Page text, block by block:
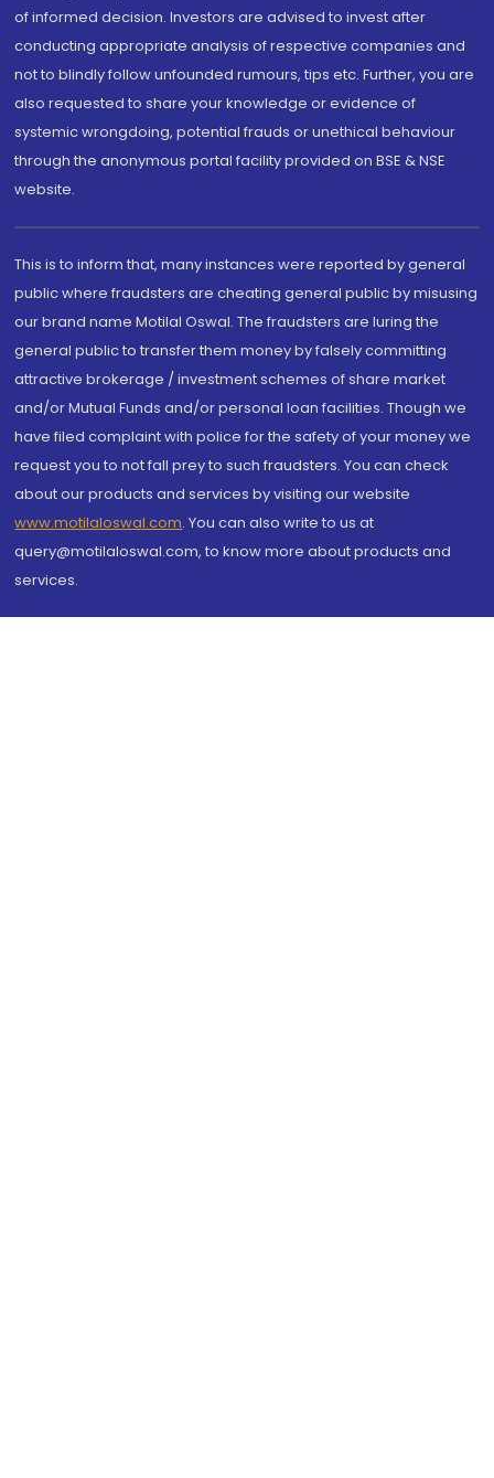
of informed decision. Investors are advised to invest after
conducting appropriate analysis of respective companies and
not to blindly follow unfounded rumours, tips etc. Further, you are
also requested to share your knowledge or evidence of
systemic wrongdoing, potential frauds or unethical behaviour
through the anonymous portal facility provided on BSE & NSE
website.
This is to inform that, many instances were reported by general
public where fraudsters are cheating general public by misusing
our brand name Motilal Oswal. The fraudsters are luring the
general public to transfer them money by falsely committing
attractive brokerage / investment schemes of share market
and/or Mutual Funds and/or personal loan facilities. Though we
have filed complaint with police for the safety of your money we
request you to not fall prey to such fraudsters. You can check
about our products and services by visiting our website
www.motilaloswal.com. You can also write to us at
query@motilaloswal.com, to know more about products and
services.